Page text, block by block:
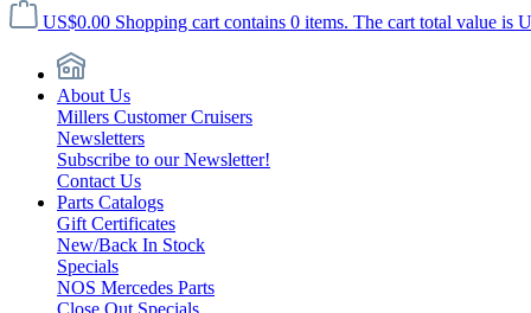
US$0.00 Shopping cart contains 0 items. The cart total value is
About Us
Millers Customer Cruisers
Newsletters
Subscribe to our Newsletter!
Contact Us
Parts Catalogs
Gift Certificates
New/Back In Stock
Specials
NOS Mercedes Parts
Close Out Specials